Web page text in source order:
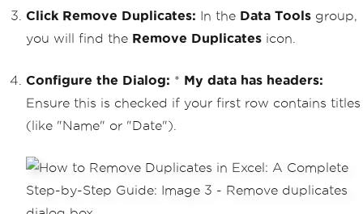
Click Remove Duplicates: In the Data Tools group,
you will find the Remove Duplicates icon.
Configure the Dialog: * My data has headers:
Ensure this is checked if your first row contains titles
(like "Name" or "Date").